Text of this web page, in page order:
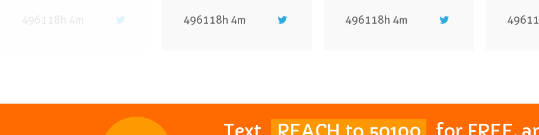
496118h 4m 496118h 4m